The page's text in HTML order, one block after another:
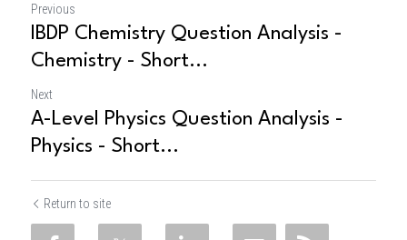
Previous
IBDP Chemistry Question Analysis -
Chemistry - Short...
Next
A-Level Physics Question Analysis -
Physics - Short...
Return to site